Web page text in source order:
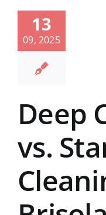
13
09, 2025
Deep
vs.